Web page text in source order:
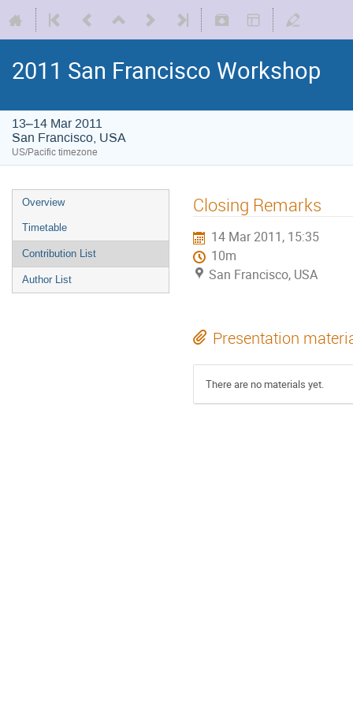
2011 San Francisco Workshop
13–14 Mar 2011
San Francisco, USA
US/Pacific timezone
Overview
Timetable
Contribution List
Author List
Closing Remarks
14 Mar 2011, 15:35
10m
San Francisco, USA
Presentation
There are no materials yet.